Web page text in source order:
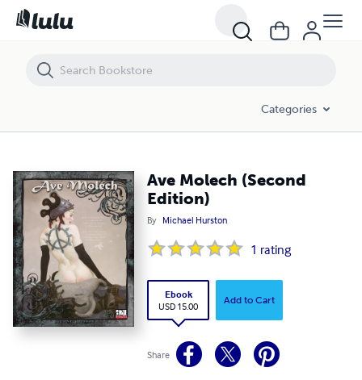
Categories
Ave Molech (Second
Edition)
By Michael Hurston
1 rating
Ebook
USD 15.00
Add to Cart
Share
Ave Molech (Second Edition)